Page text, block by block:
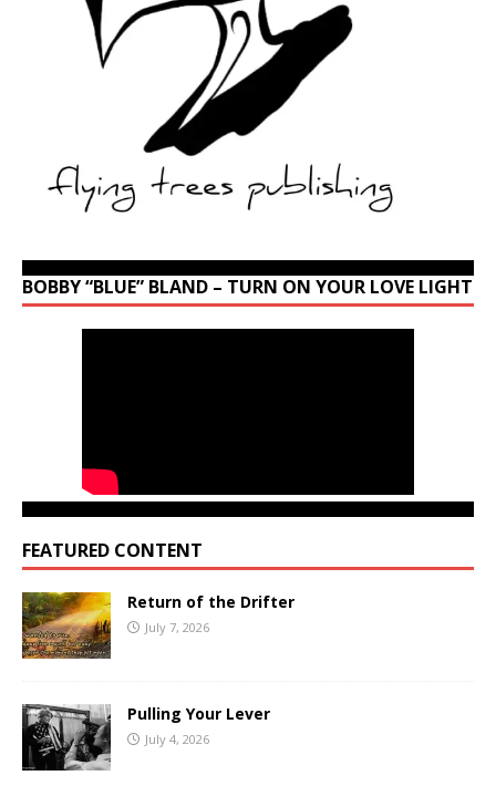
BOBBY “BLUE” BLAND – TURN ON YOUR LOVE LIGHT
FEATURED CONTENT
Return of the Drifter
July 7, 2026
Pulling Your Lever
July 4, 2026